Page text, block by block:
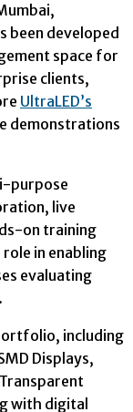
been developed
space for
clients,
UltraLED’s
demonstrations
purpose
live
on training
in enabling
evaluating
including
Displays,
with digital